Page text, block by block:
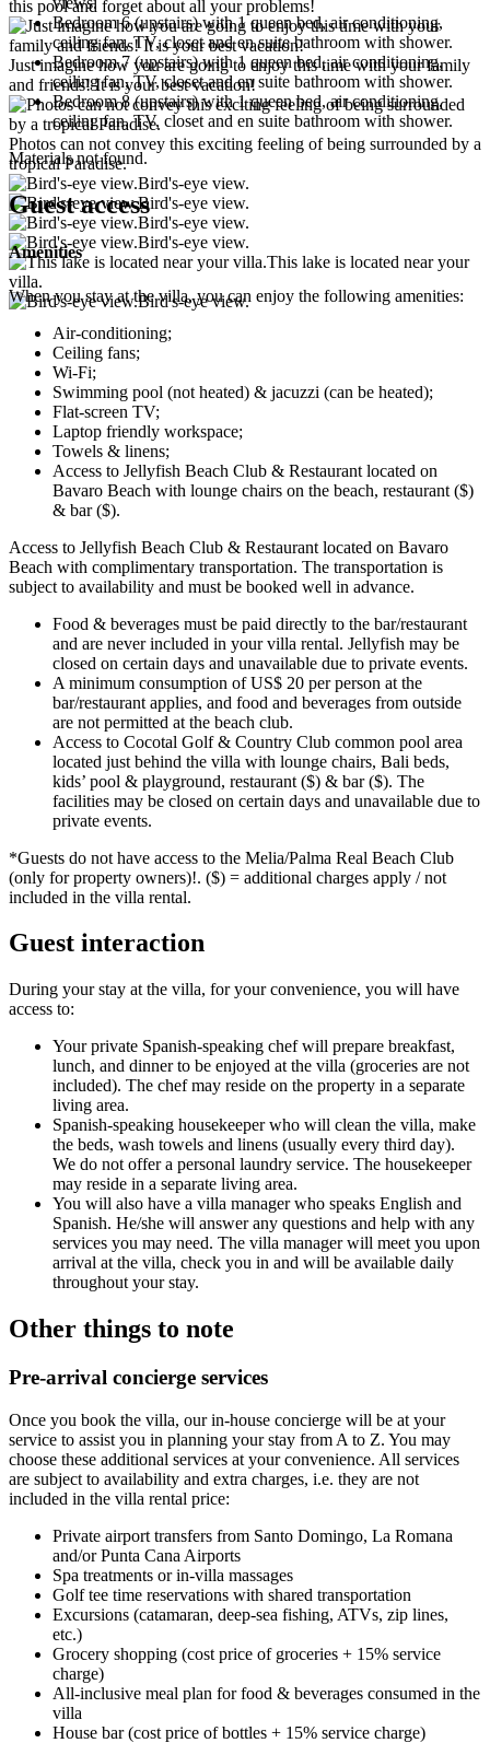
this pool and forget about all your problems!
Just imagine how you are going to enjoy this time with your family
and friends! It is your best vacation!
Photos can not convey this exciting feeling of being surrounded by a
tropical Paradise.
Bird's-eye view.
Bird's-eye view.
Bird's-eye view.
Bird's-eye view.
This lake is located near your
villa.
Bird's-eye view.
Bedroom 6 (upstairs)with 1 queen bed, air conditioning,
ceiling fan, TV, closet and en suite bathroom with shower.
Bedroom 7 (upstairs)with 1 queen bed, air conditioning,
ceiling fan, TV, closet and en suite bathroom with shower.
Bedroom 8 (upstairs)with 1 queen bed, air conditioning,
ceiling fan, TV, closet and en suite bathroom with shower.
Materials not found.
Guest access
Amenities
When you stay at the villa, you can enjoy the following amenities:
Air-conditioning;
Ceiling fans;
Wi-Fi;
Swimming pool (not heated) & jacuzzi (can be heated);
Flat-screen TV;
Laptop friendly workspace;
Towels & linens;
Access to Jellyfish Beach Club & Restaurant located on
Bavaro Beach with lounge chairs on the beach, restaurant ($)
& bar ($).
Access to Jellyfish Beach Club & Restaurant located on Bavaro
Beach with complimentary transportation. The transportation is
subject to availability and must be booked well in advance.
Food & beverages must be paid directly to the bar/restaurant
and are never included in your villa rental. Jellyfish may be
closed on certain days and unavailable due to private events.
A minimum consumption of US$ 20 per person at the
bar/restaurant applies, and food and beverages from outside
are not permitted at the beach club.
Access to Cocotal Golf & Country Club common pool area
located just behind the villa with lounge chairs, Bali beds,
kids’ pool & playground, restaurant ($) & bar ($). The
facilities may be closed on certain days and unavailable due to
private events.
*Guests do not have access to the Melia/Palma Real Beach Club
(only for property owners)!. ($) = additional charges apply / not
included in the villa rental.
Guest interaction
During your stay at the villa, for your convenience, you will have
access to:
Your private Spanish-speaking chefwill prepare breakfast,
lunch, and dinner to be enjoyed at the villa (groceries are not
included). The chef may reside on the property in a separate
living area.
Spanish-speaking housekeeperwho will clean the villa, make
the beds, wash towels and linens (usually every third day).
We do not offer a personal laundry service. The housekeeper
may reside in a separate living area.
You will also have a villa managerwho speaks English and
Spanish. He/she will answer any questions and help with any
services you may need. The villa manager will meet you upon
arrival at the villa, check you in and will be available daily
throughout your stay.
Other things to note
Pre-arrival concierge services
Once you book the villa, our in-house concierge will be at your
service to assist you in planning your stay from A to Z. You may
choose these additional services at your convenience. All services
are subject to availability and extra charges, i.e. they are not
included in the villa rental price:
Private airport transfers from Santo Domingo, La Romana
and/or Punta Cana Airports
Spa treatments or in-villa massages
Golf tee time reservations with shared transportation
Excursions (catamaran, deep-sea fishing, ATVs, zip lines,
etc.)
Grocery shopping (cost price of groceries + 15% service
charge)
All-inclusive meal plan for food & beverages consumed in the
villa
House bar (cost price of bottles + 15% service charge)